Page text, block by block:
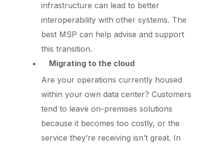
infrastructure can lead to better
interoperability with other systems. The
best MSP can help advise and support
this transition.
Migrating to the cloud
Are your operations currently housed
within your own data center? Customers
tend to leave on-premises solutions
because it becomes too costly, or the
service they’re receiving isn’t great. In